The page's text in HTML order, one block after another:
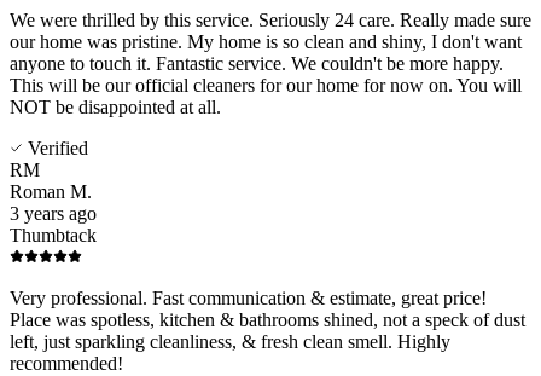
We were thrilled by this service. Seriously 24 care. Really made sure
our home was pristine. My home is so clean and shiny, I don't want
anyone to touch it. Fantastic service. We couldn't be more happy.
This will be our official cleaners for our home for now on. You will
NOT be disappointed at all.
Verified
RM
Roman M.
3 years ago
Thumbtack
Very professional. Fast communication & estimate, great price!
Place was spotless, kitchen & bathrooms shined, not a speck of dust
left, just sparkling cleanliness, & fresh clean smell. Highly
recommended!